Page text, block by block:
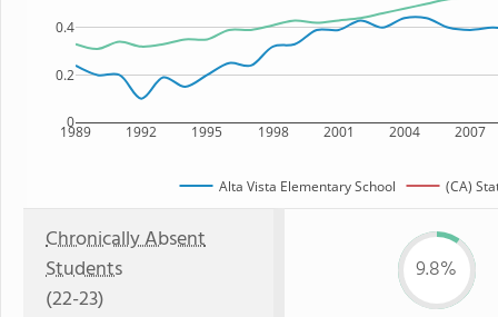
1989 1992 1995 1998 2001 2004 2007
0
0.2
0.4
Alta Vista Elementary School (CA)
Chronically Absent
Students
(22-23)
9.8%